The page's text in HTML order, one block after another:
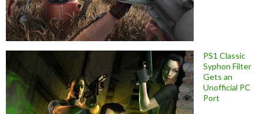
PS1 Classic
Syphon Filter
Gets an
Unofficial PC
Port